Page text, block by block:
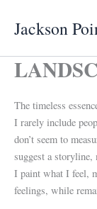
Jackson
The timeless
I rarely include
don’t seem to
suggest a storyline,
I paint what I feel,
feelings, while